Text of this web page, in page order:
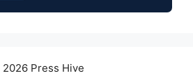
Press Hive